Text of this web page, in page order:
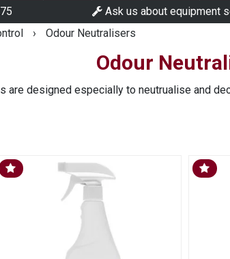
Ask us about equipment
› Odour Neutralisers
Odour
are designed especially to neutrualise and